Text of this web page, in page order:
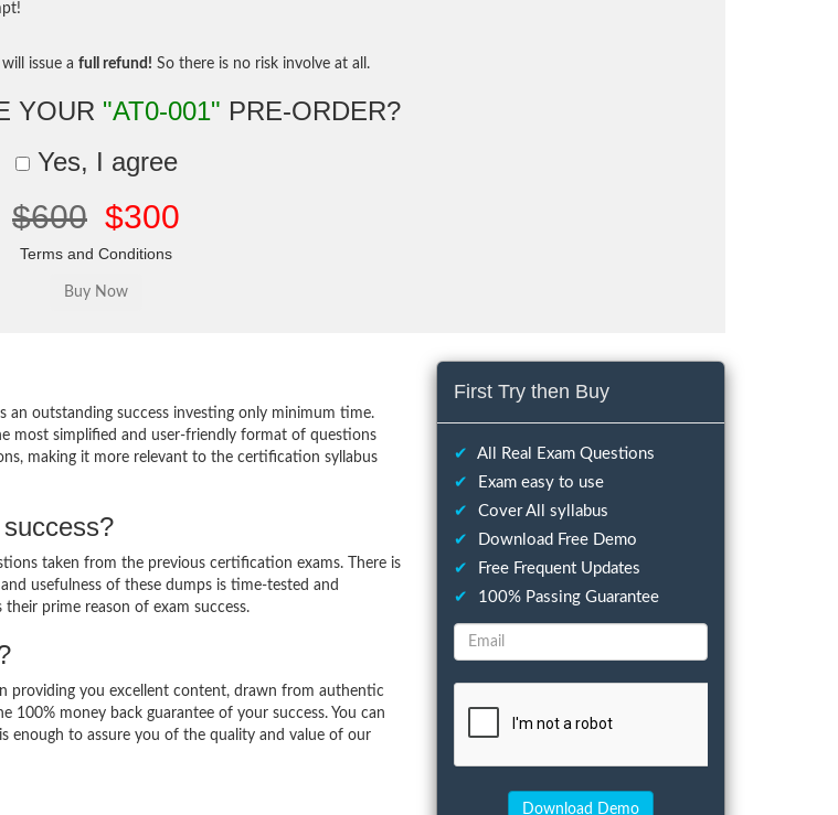
issue a full refund! So there is no risk involve at all.
YOUR "AT0-001" PRE-ORDER?
Yes, I agree
$600 $300
Terms and Conditions
an outstanding success investing only minimum time.
most simplified and user-friendly format of questions
making it more relevant to the certification syllabus
taken from the previous certification exams. There is
usefulness of these dumps is time-tested and
prime reason of exam success.
providing you excellent content, drawn from authentic
100% money back guarantee of your success. You can
enough to assure you of the quality and value of our
First Try then Buy
✔
All Real Exam Questions
✔
Exam easy to use
✔
Cover All syllabus
✔
Download Free Demo
✔
Free Frequent Updates
✔
100% Passing Guarantee